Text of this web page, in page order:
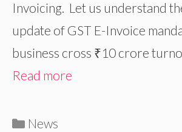
Invoicing. Let us understand
update of GST E-Invoice
business cross ₹10 crore
Read more
Categories
News